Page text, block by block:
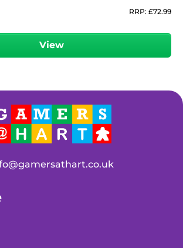
RRP: £72.99
View